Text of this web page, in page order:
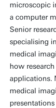
microscopic
a computer
Senior
specialising
medical
how
applications.
medical